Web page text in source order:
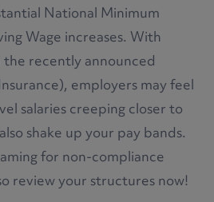
National Minimum
Wage increases. With
recently announced
employers may feel
salaries creeping closer to
shake up your pay bands.
for non-compliance
review your structures now!